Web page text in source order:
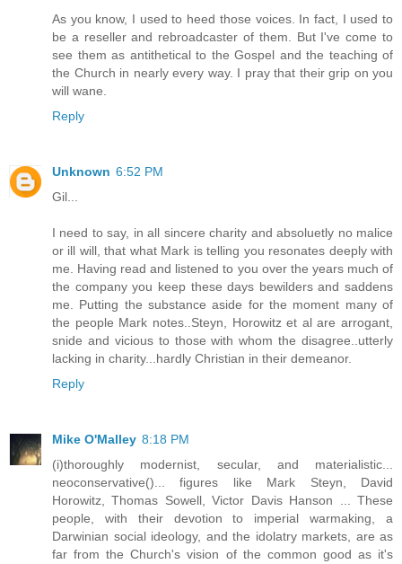
As you know, I used to heed those voices. In fact, I used to
be a reseller and rebroadcaster of them. But I've come to
see them as antithetical to the Gospel and the teaching of
the Church in nearly every way. I pray that their grip on you
will wane.
Reply
Unknown 6:52 PM
Gil...
I need to say, in all sincere charity and absoluetly no malice
or ill will, that what Mark is telling you resonates deeply with
me. Having read and listened to you over the years much of
the company you keep these days bewilders and saddens
me. Putting the substance aside for the moment many of
the people Mark notes..Steyn, Horowitz et al are arrogant,
snide and vicious to those with whom the disagree..utterly
lacking in charity...hardly Christian in their demeanor.
Reply
Mike O'Malley 8:18 PM
(i)thoroughly modernist, secular, and materialistic...
neoconservative()... figures like Mark Steyn, David
Horowitz, Thomas Sowell, Victor Davis Hanson ... These
people, with their devotion to imperial warmaking, a
Darwinian social ideology, and the idolatry markets, are as
far from the Church's vision of the common good as it's